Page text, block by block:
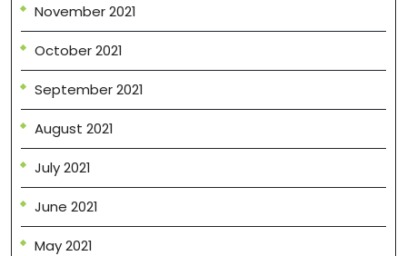
November 2021
October 2021
September 2021
August 2021
July 2021
June 2021
May 2021